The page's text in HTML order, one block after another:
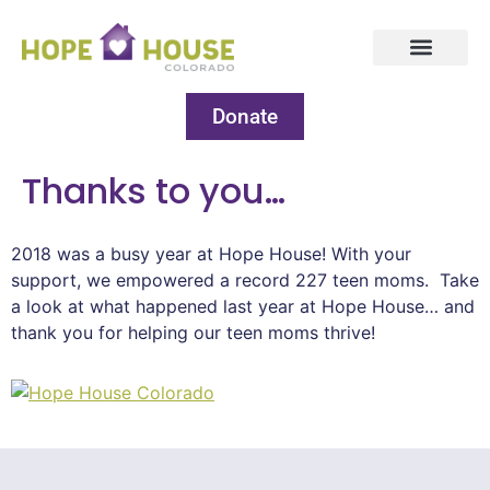
Donate
Thanks to you…
2018 was a busy year at Hope House! With your
support, we empowered a record 227 teen moms. Take
a look at what happened last year at Hope House… and
thank you for helping our teen moms thrive!